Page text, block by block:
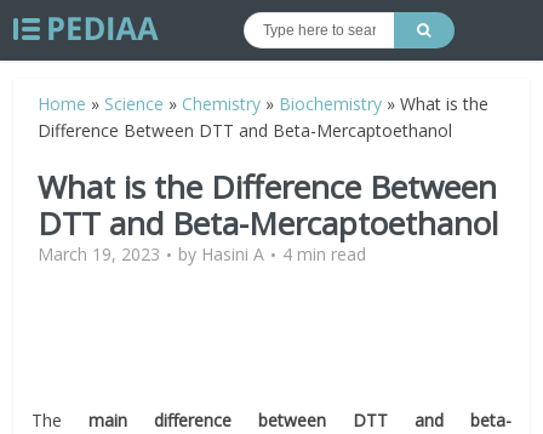
Home » Science » Chemistry » Biochemistry »What is the
Difference Between DTT and Beta-Mercaptoethanol
What is the Difference Between
DTT and Beta-Mercaptoethanol
March 19, 2023 by Hasini A 4 min read
Themain difference between DTT and beta-